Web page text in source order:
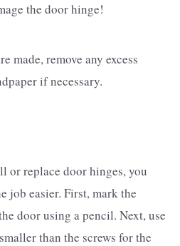
the door hinge!
made, remove any excess
if necessary.
or replace door hinges, you
job easier. First, mark the
door using a pencil. Next, use
than the screws for the